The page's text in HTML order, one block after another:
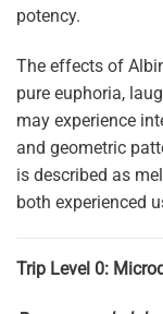
potency.
The effects of
pure euphoria,
may experience
and geometric
is described as
both experienced
Trip Level 0: